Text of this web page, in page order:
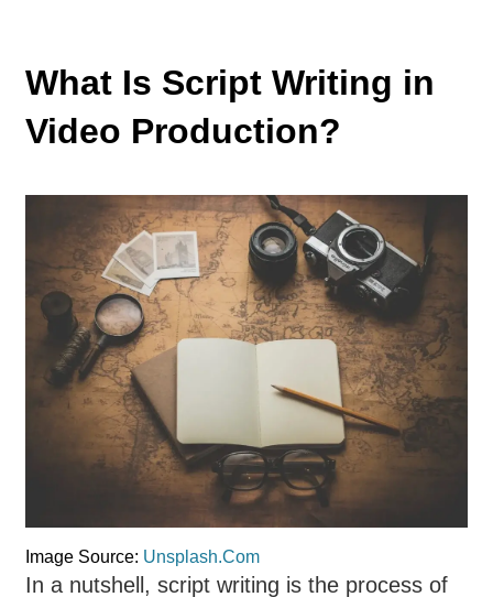
What Is Script Writing in
Video Production?
Image Source: Unsplash.Com
In a nutshell, script writing is the process of